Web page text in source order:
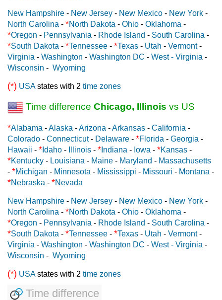
New Hampshire - New Jersey - New Mexico - New York -
North Carolina - *North Dakota - Ohio - Oklahoma -
*Oregon - Pennsylvania - Rhode Island - South Carolina -
*South Dakota - *Tennessee - *Texas - Utah - Vermont-
Virginia - Washington - Washington DC - West - Virginia -
Wisconsin - Wyoming
(*) USAstates with 2 time zones
Time difference Chicago, Illinois vs US
*Alabama -Alaska -Arizona -Arkansas - California -
Colorado - Connecticut- Delaware - *Florida - Georgia -
Hawaii - * Idaho - Illinois - * Indiana - Iowa - *Kansas -
*Kentucky - Louisiana - Maine - Maryland - Massachusetts
- *Michigan - Minnesota - Mississippi - Missouri - Montana -
*Nebraska - *Nevada
New Hampshire - New Jersey - New Mexico - New York -
North Carolina - *North Dakota - Ohio - Oklahoma -
*Oregon - Pennsylvania - Rhode Island - South Carolina -
*South Dakota - *Tennessee - *Texas - Utah - Vermont-
Virginia - Washington - Washington DC - West - Virginia -
Wisconsin - Wyoming
(*) USAstates with 2 time zones
Time difference